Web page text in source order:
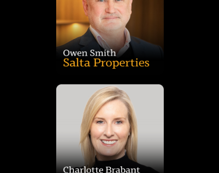
Owen Smith is Director of Commercial and Industrial
Development at Salta, with 17 years at the group and a
background spanning real estate, banking and development.
He has led landmark projects including Nexus Mulgrave and
Dandenong South, delivering innovative, sustainable
precincts that create long-term value and high-performance
Charlotte Brabant is Head of Investments, Australia at
Realterm, leading the origination and acquisition of transport-
advantaged assets nationwide. With more than 20 years’
experience across Multiplex, GPT, 151 Property and
Blackstone, she brings deep expertise in industrial
development and investment. Charlotte is also a founding
member of Women in Industrial.